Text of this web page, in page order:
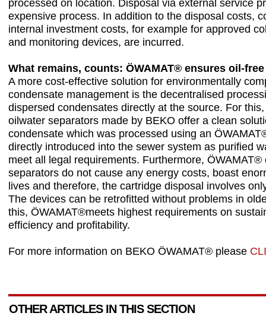
processed on location. Disposal via external service
expensive process. In addition to the disposal costs,
internal investment costs, for example for approved
and monitoring devices, are incurred.
What remains, counts: ÖWAMAT® ensures oil-
A more cost-effective solution for environmentally
condensate management is the decentralised
dispersed condensates directly at the source. For
oilwater separators made by BEKO offer a clean
condensate which was processed using an
directly introduced into the sewer system as purified
meet all legal requirements. Furthermore, ÖWAMAT®
separators do not cause any energy costs, boast
lives and therefore, the cartridge disposal involves
The devices can be retrofitted without problems in
this, ÖWAMAT®meets highest requirements on
efficiency and profitability.
For more information on BEKO ÖWAMAT® please
OTHER ARTICLES IN THIS SECTION